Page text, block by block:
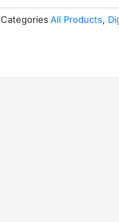
Categories All Products,